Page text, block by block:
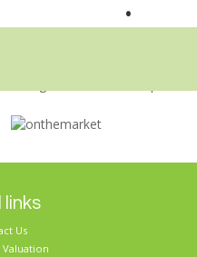
•
Please try again.
links
Us
Valuation